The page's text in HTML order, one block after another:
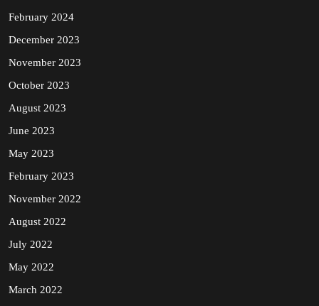
February 2024
December 2023
November 2023
October 2023
August 2023
June 2023
May 2023
February 2023
November 2022
August 2022
July 2022
May 2022
March 2022